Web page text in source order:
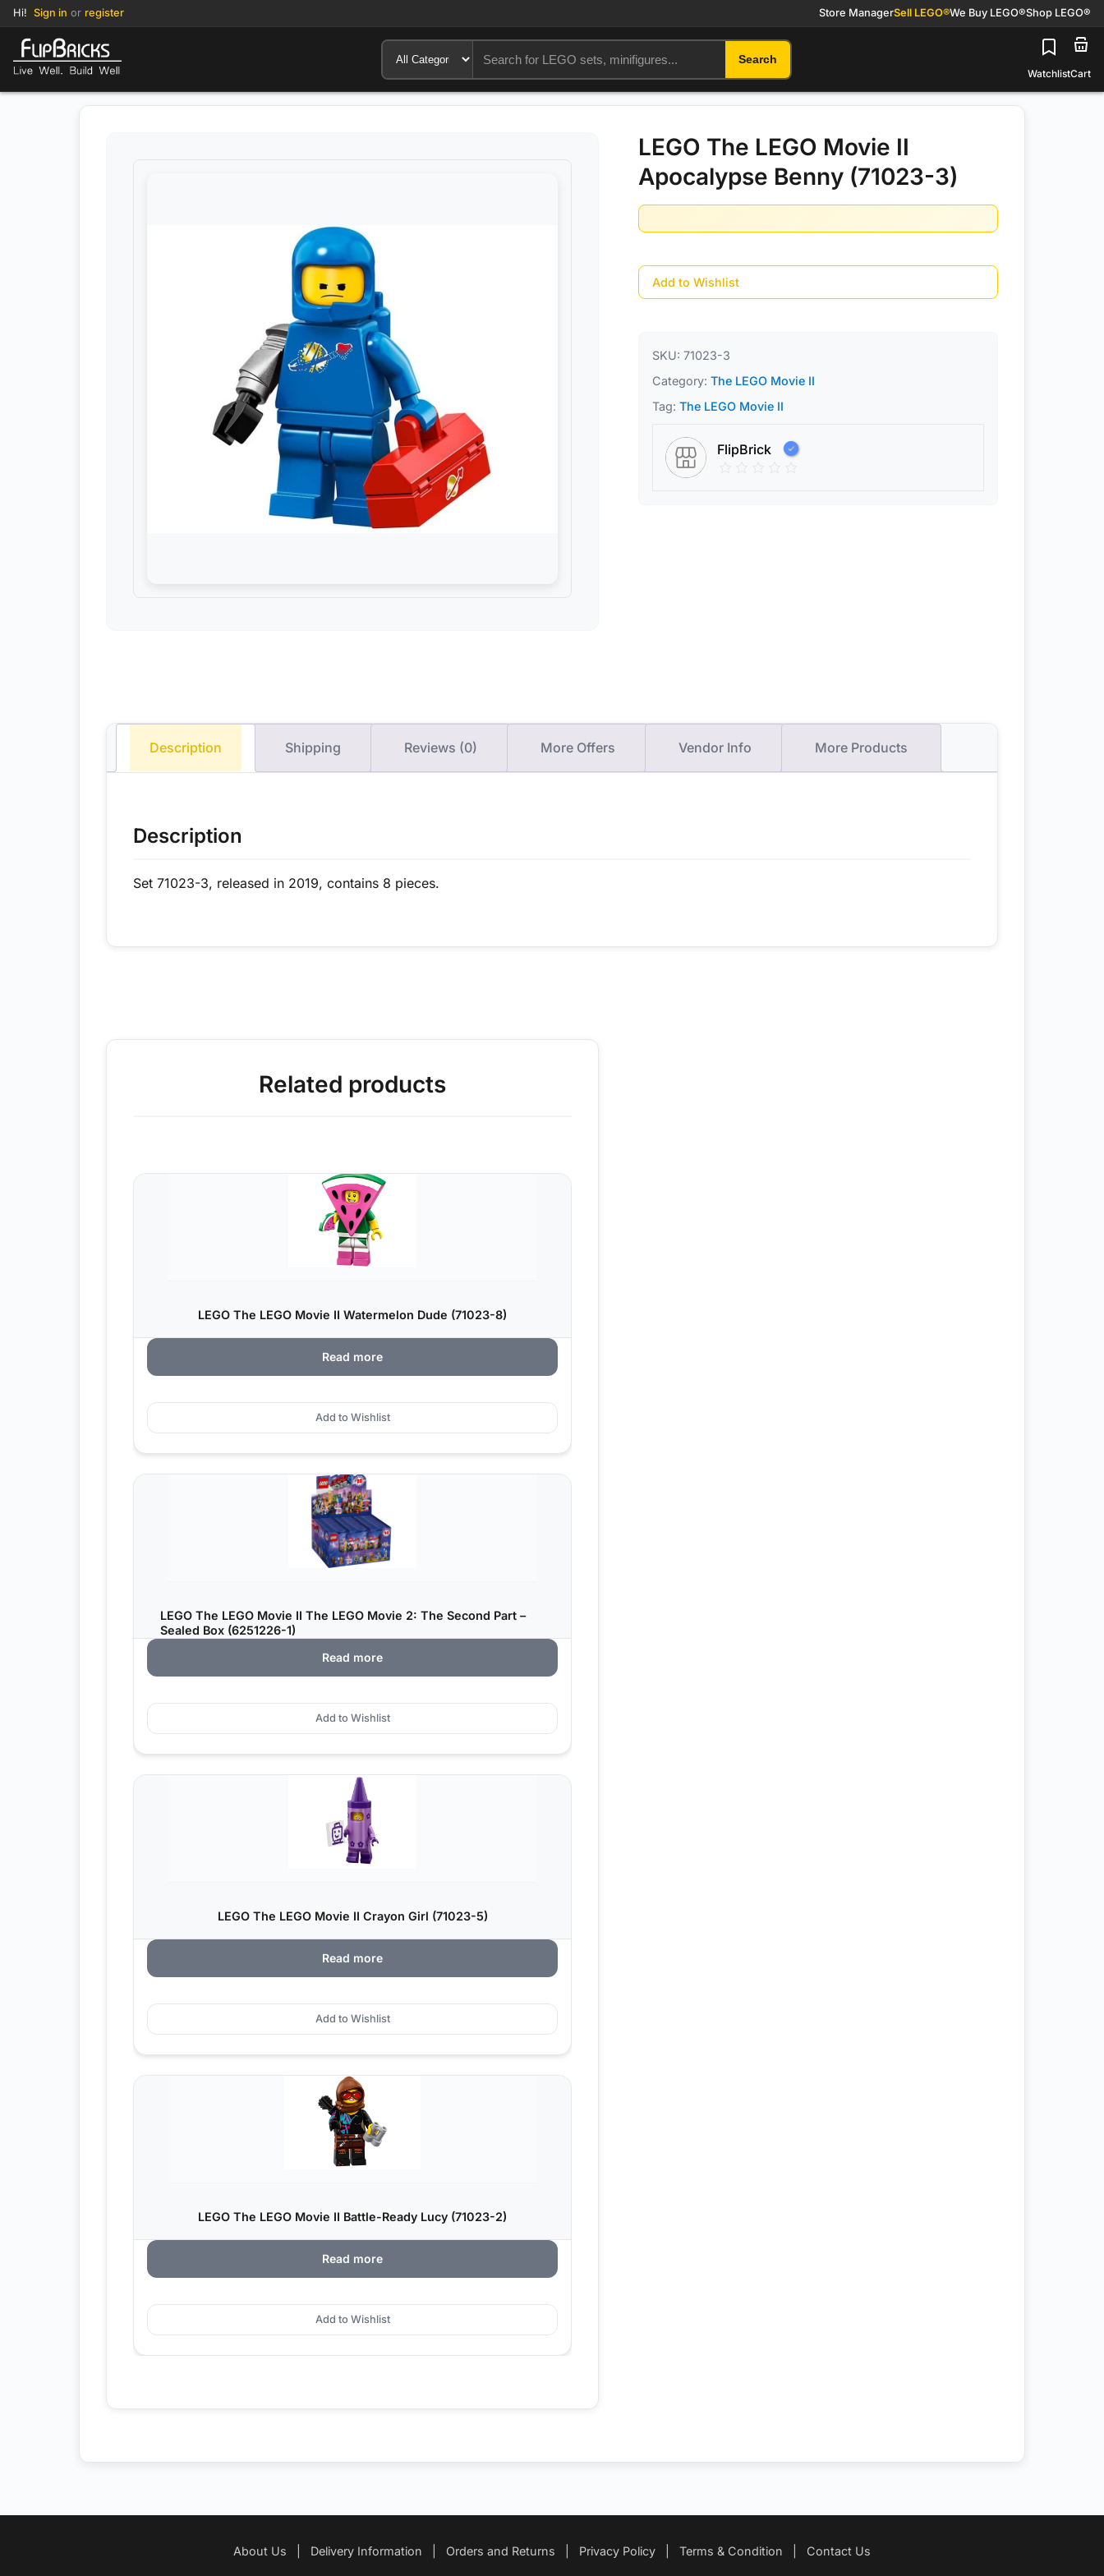
Hi! Sign in or register Store ManagerSell LEGO®We Buy LEGO®Shop LEGO®
Search
WatchlistCart
LEGO The LEGO Movie II
Apocalypse Benny (71023-3)
Add to Wishlist
SKU: 71023-3
Category: The LEGO Movie II
Tag: The LEGO Movie II
FlipBrick
Description Shipping Reviews (0) More Offers Vendor Info More Products
Description
Set 71023-3, released in 2019, contains 8 pieces.
Related products
LEGO The LEGO Movie II Watermelon Dude (71023-8)
Read more
Add to Wishlist
LEGO The LEGO Movie II The LEGO Movie 2: The Second Part –
Sealed Box (6251226-1)
Read more
Add to Wishlist
LEGO The LEGO Movie II Crayon Girl (71023-5)
Read more
Add to Wishlist
LEGO The LEGO Movie II Battle-Ready Lucy (71023-2)
Read more
Add to Wishlist
About Us Delivery Information Orders and Returns Privacy Policy Terms & Condition Contact Us